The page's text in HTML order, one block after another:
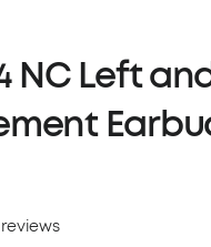
NC Left